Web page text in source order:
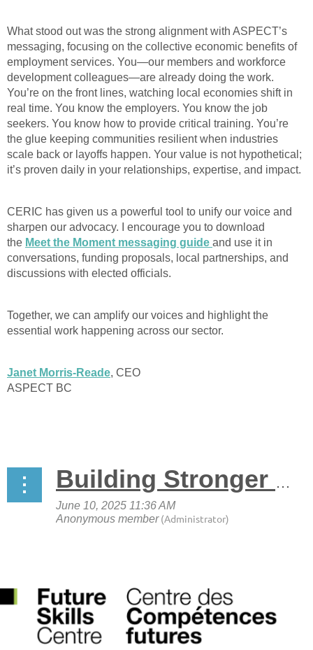
What stood out was the strong alignment with ASPECT’s
messaging, focusing on the collective economic benefits of
employment services. You—our members and workforce
development colleagues—are already doing the work.
You’re on the front lines, watching local economies shift in
real time. You know the employers. You know the job
seekers. You know how to provide critical training. You’re
the glue keeping communities resilient when industries
scale back or layoffs happen. Your value is not hypothetical;
it’s proven daily in your relationships, expertise, and impact.
CERIC has given us a powerful tool to unify our voice and
sharpen our advocacy. I encourage you to download
the Meet the Moment messaging guide and use it in
conversations, funding proposals, local partnerships, and
discussions with elected officials.
Together, we can amplify our voices and highlight the
essential work happening across our sector.
Janet Morris-Reade, CEO
ASPECT BC
Building Stronger Pathways Through Work-Integrated Learning